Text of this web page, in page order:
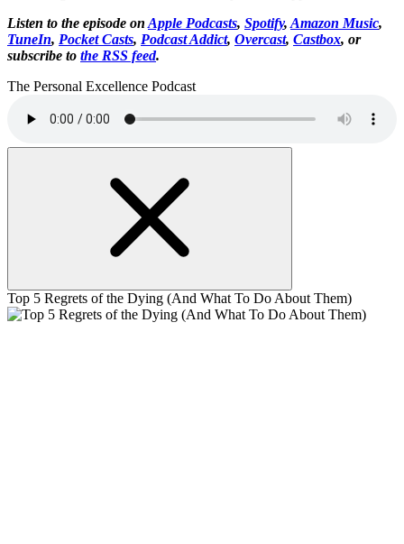
Listen to the episode on Apple Podcasts, Spotify, Amazon Music,
TuneIn, Pocket Casts, Podcast Addict, Overcast, Castbox, or
subscribe to the RSS feed.
The Personal Excellence Podcast
Top 5 Regrets of the Dying (And What To Do About Them)